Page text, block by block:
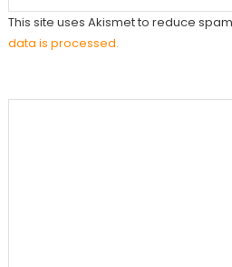
This site uses Akismet to reduce
data is processed.